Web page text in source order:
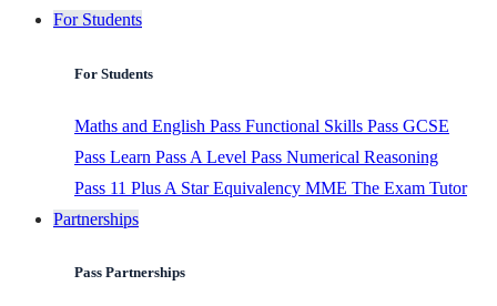
For Students
For Students
Maths and English Pass Functional Skills Pass GCSE
Pass Learn Pass A Level Pass Numerical Reasoning
Pass 11 Plus A Star Equivalency MME The Exam Tutor
Partnerships
Pass Partnerships